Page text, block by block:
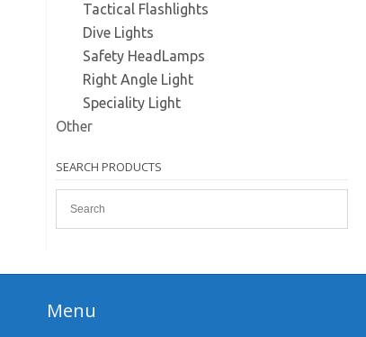
Tactical Flashlights
Dive Lights
Safety HeadLamps
Right Angle Light
Speciality Light
Other
SEARCH PRODUCTS
Menu